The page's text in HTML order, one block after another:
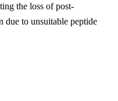
the loss of post-
due to unsuitable peptide